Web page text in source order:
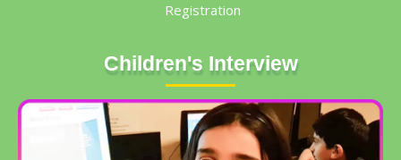
Registration
Children's Interview